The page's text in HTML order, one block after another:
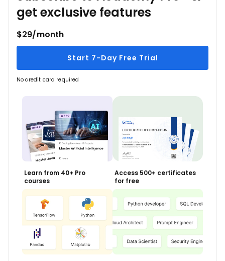
get exclusive features
$29/month
Start 7-Day Free Trial
No credit card required
Learn from 40+ Pro
courses
Access 500+ certificates
for free